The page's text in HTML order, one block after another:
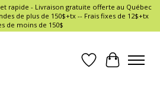
et rapide - Livraison gratuite offerte au Québec
de plus de 150$+tx -- Frais fixes de 12$+tx
de moins de 150$
Wish List
Cart